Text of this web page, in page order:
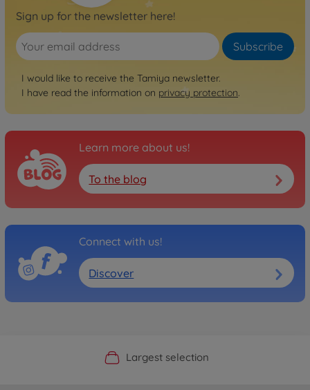
Sign up for the newsletter here!
Subscribe
I would like to receive the Tamiya newsletter.
I have read the information on privacy protection.
Learn more about us!
To the blog
Connect with us!
Discover
Official Manufacturer Shop
Largest selection
Personal service
Fast delivery